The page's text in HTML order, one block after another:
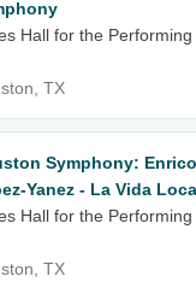
Hall for the Performing
TX
Symphony: Enrico
Yanez - La Vida Loca
Hall for the Performing
TX